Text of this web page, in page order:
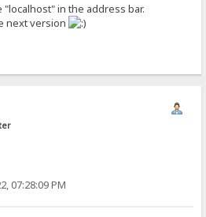
in the address bar.
next version
07:28:09 PM